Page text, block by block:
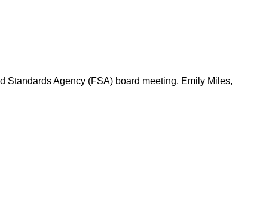
Standards Agency (FSA) board meeting. Emily Miles,